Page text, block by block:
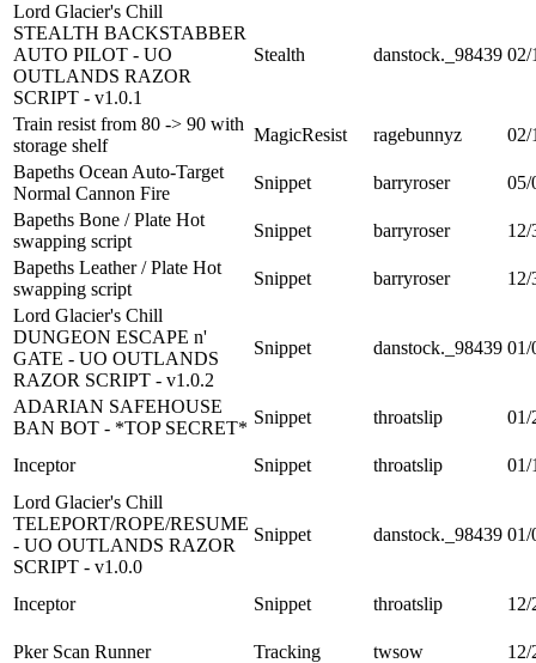
Lord Glacier's Chill
STEALTH BACKSTABBER
AUTO PILOT - UO
OUTLANDS RAZOR
SCRIPT - v1.0.1
Stealth danstock._98439 02/
Train resist from 80 -> 90 with
storage shelf
MagicResist ragebunnyz
02/
Bapeths Ocean Auto-Target
Normal Cannon Fire
Snippet barryroser
05/
Bapeths Bone / Plate Hot
swapping script
Snippet barryroser
12/
Bapeths Leather / Plate Hot
swapping script
Snippet barryroser
12/
Lord Glacier's Chill
DUNGEON ESCAPE n'
GATE - UO OUTLANDS
RAZOR SCRIPT - v1.0.2
Snippet danstock._98439 01/
ADARIAN SAFEHOUSE
BAN BOT - *TOP SECRET*
Snippet throatslip 01/
Inceptor Snippet throatslip
01/
Lord Glacier's Chill
TELEPORT/ROPE/RESUME
- UO OUTLANDS RAZOR
SCRIPT - v1.0.0
Snippet danstock._98439 01/
Inceptor Snippet throatslip 12/
Pker Scan Runner Tracking twsow 12/